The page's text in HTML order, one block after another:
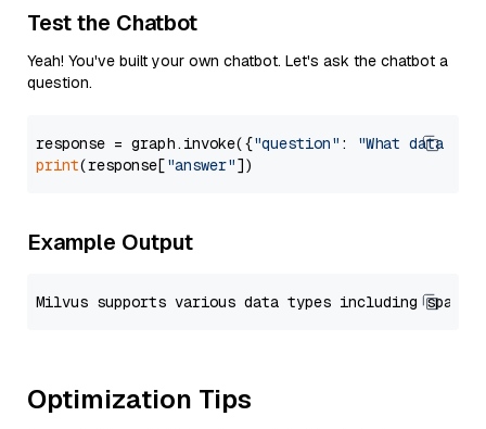
Test the Chatbot
Yeah! You've built your own chatbot. Let's ask the chatbot a
question.
response = graph.invoke({"question" :
"What data
print(response["answer"
Example Output
Optimization Tips